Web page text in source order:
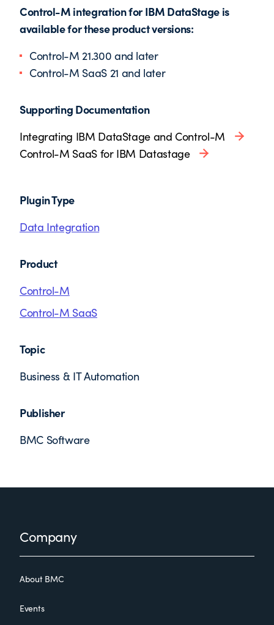
Control-M integration for IBM DataStage is
available for these product versions:
Control-M 21.300 and later
Control-M SaaS 21 and later
Supporting Documentation
Integrating IBM DataStage and Control-M
Control-M SaaS for IBM Datastage
Plugin Type
Data Integration
Product
Control-M
Control-M SaaS
Topic
Business & IT Automation
Publisher
BMC Software
FooterCompany
About BMC
Events